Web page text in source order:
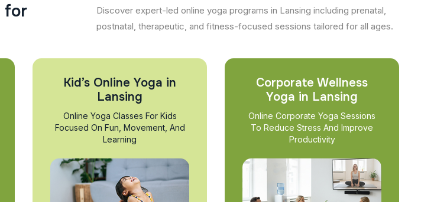
for
Discover expert-led online yoga programs in Lansing including prenatal,
postnatal, therapeutic, and fitness-focused sessions tailored for all ages.
Kid’s Online Yoga in
Lansing
Online Yoga Classes For Kids
Focused On Fun, Movement, And
Learning
Corporate Wellness
Yoga in Lansing
Online Corporate Yoga Sessions
To Reduce Stress And Improve
Productivity